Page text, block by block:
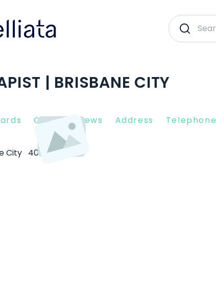
| BRISBANE CITY
Client Reviews Address Telephone
City 4000